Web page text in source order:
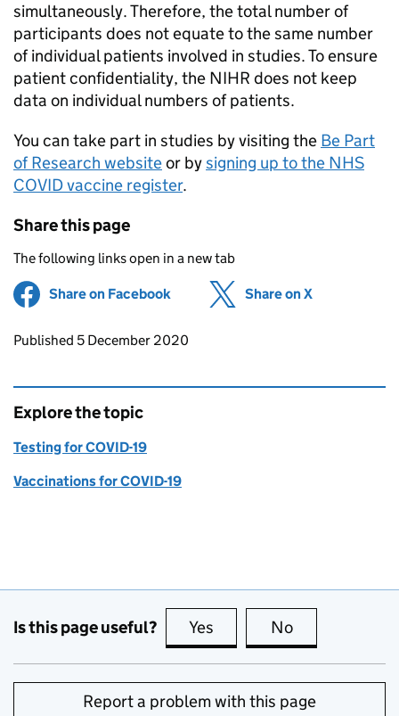
simultaneously. Therefore, the total number of
participants does not equate to the same number
of individual patients involved in studies. To ensure
patient confidentiality, the NIHR does not keep
data on individual numbers of patients.
You can take part in studies by visiting the Be Part
of Research websiteor bysigning up to the NHS
COVID vaccine register.
Share this page
The following links open in a new tab
Share on Facebook (opens in new tab)
Share on X
Updates to this page
Published 5 December 2020
Explore the topic
Testing for COVID-19
Vaccinations for COVID-19
Is this page useful? Yes this page is useful
No
Report a problem with this page